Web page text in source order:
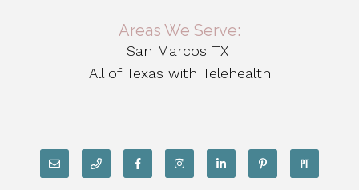
Areas We Serve:
San Marcos TX
All of Texas with Telehealth